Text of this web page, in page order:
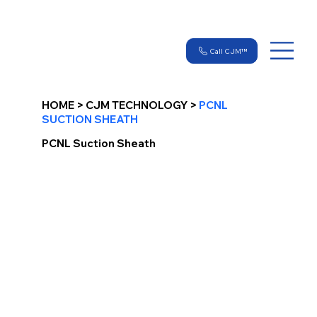
Call CJM™
PCNL Suction Sheath
HOME > CJM TECHNOLOGY > PCNL
SUCTION SHEATH